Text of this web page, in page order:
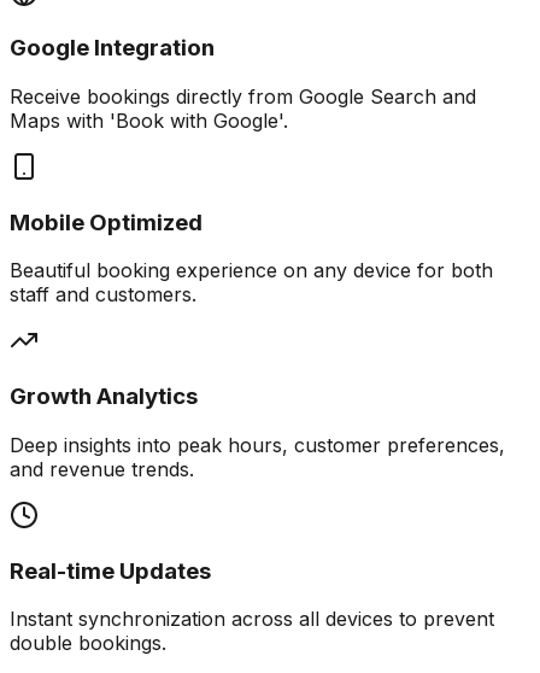
Google Integration
Receive bookings directly from Google Search and
Maps with 'Book with Google'.
Mobile Optimized
Beautiful booking experience on any device for both
staff and customers.
Growth Analytics
Deep insights into peak hours, customer preferences,
and revenue trends.
Real-time Updates
Instant synchronization across all devices to prevent
double bookings.